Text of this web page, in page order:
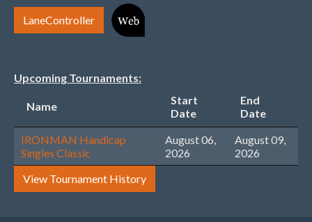
LaneController
Upcoming Tournaments:
Name
Start
Date
End
Date
IRONMAN Handicap
Singles Classic
August 06,
2026
August 09,
2026
View Tournament History